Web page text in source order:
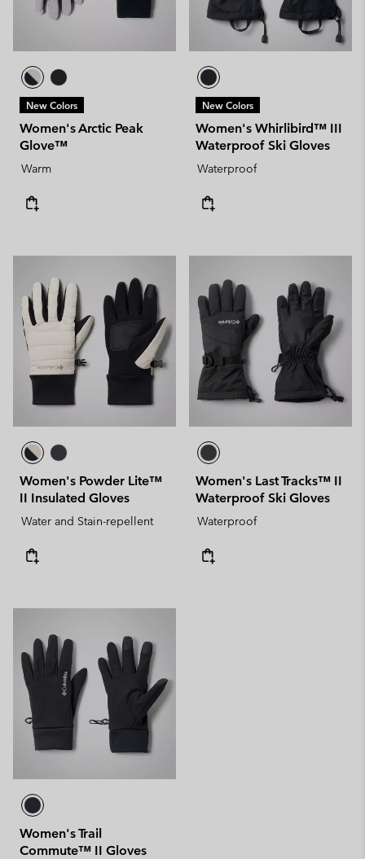
New Colors
Women's Arctic Peak
Glove™
Warm
New Colors
Women's Whirlibird™ III
Waterproof Ski Gloves
Waterproof
Women's Powder Lite™
II Insulated Gloves
Water and Stain-repellent
Women's Last Tracks™ II
Waterproof Ski Gloves
Waterproof
Women's Trail
Commute™ II Gloves